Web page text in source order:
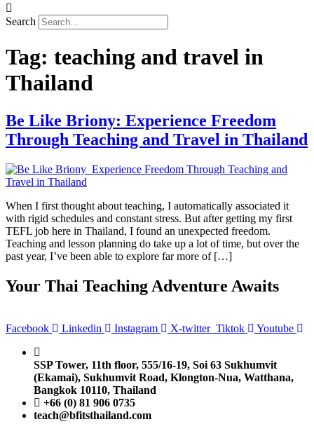
Search
Tag: teaching and travel in
Thailand
Be Like Briony: Experience Freedom
Through Teaching and Travel in Thailand
When I first thought about teaching, I automatically associated it
with rigid schedules and constant stress. But after getting my first
TEFL job here in Thailand, I found an unexpected freedom.
Teaching and lesson planning do take up a lot of time, but over the
past year, I’ve been able to explore far more of […]
Your Thai Teaching Adventure Awaits
Facebook Linkedin Instagram X-twitter Tiktok Youtube
SSP Tower, 11th floor, 555/16-19, Soi 63 Sukhumvit
(Ekamai), Sukhumvit Road, Klongton-Nua, Watthana,
Bangkok 10110, Thailand
+66 (0) 81 906 0735
teach@bfitsthailand.com